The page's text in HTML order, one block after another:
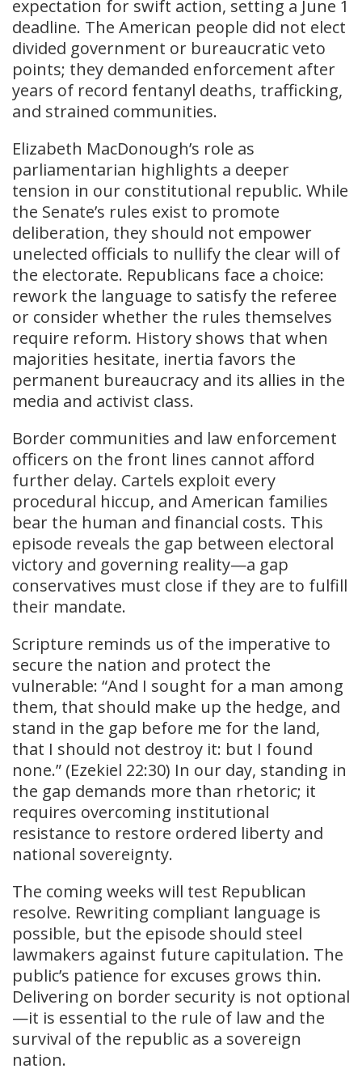
expectation for swift action, setting a June 1
deadline. The American people did not elect
divided government or bureaucratic veto
points; they demanded enforcement after
years of record fentanyl deaths, trafficking,
and strained communities.
Elizabeth MacDonough’s role as
parliamentarian highlights a deeper
tension in our constitutional republic. While
the Senate’s rules exist to promote
deliberation, they should not empower
unelected officials to nullify the clear will of
the electorate. Republicans face a choice:
rework the language to satisfy the referee
or consider whether the rules themselves
require reform. History shows that when
majorities hesitate, inertia favors the
permanent bureaucracy and its allies in the
media and activist class.
Border communities and law enforcement
officers on the front lines cannot afford
further delay. Cartels exploit every
procedural hiccup, and American families
bear the human and financial costs. This
episode reveals the gap between electoral
victory and governing reality—a gap
conservatives must close if they are to fulfill
their mandate.
Scripture reminds us of the imperative to
secure the nation and protect the
vulnerable: “And I sought for a man among
them, that should make up the hedge, and
stand in the gap before me for the land,
that I should not destroy it: but I found
none.” (Ezekiel 22:30) In our day, standing in
the gap demands more than rhetoric; it
requires overcoming institutional
resistance to restore ordered liberty and
national sovereignty.
The coming weeks will test Republican
resolve. Rewriting compliant language is
possible, but the episode should steel
lawmakers against future capitulation. The
public’s patience for excuses grows thin.
Delivering on border security is not optional
—it is essential to the rule of law and the
survival of the republic as a sovereign
nation.